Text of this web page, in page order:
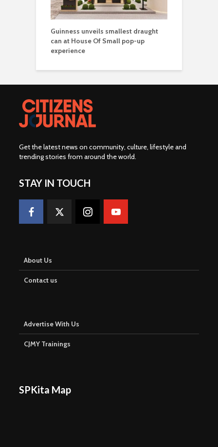
Guinness unveils smallest draught
can at House Of Small pop-up
experience
Get the latest news on community, culture, lifestyle and
trending stories from around the world.
STAY IN TOUCH
About Us
Contact us
Advertise With Us
CJMY Trainings
SPKita Map